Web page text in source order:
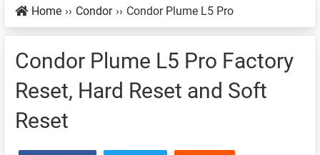
Home ›› Condor ›› Condor Plume L5 Pro
Condor Plume L5 Pro Factory
Reset, Hard Reset and Soft
Reset